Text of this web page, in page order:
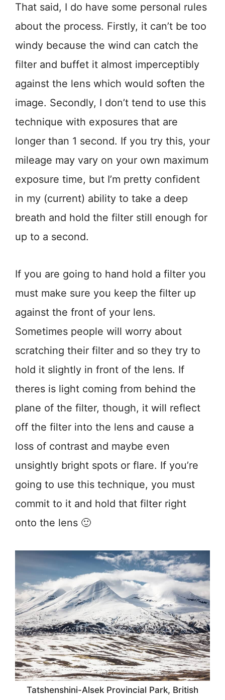
That said, I do have some personal rules
about the process. Firstly, it can’t be too
windy because the wind can catch the
filter and buffet it almost imperceptibly
against the lens which would soften the
image. Secondly, I don’t tend to use this
technique with exposures that are
longer than 1 second. If you try this, your
mileage may vary on your own maximum
exposure time, but I’m pretty confident
in my (current) ability to take a deep
breath and hold the filter still enough for
up to a second.
If you are going to hand hold a filter you
must make sure you keep the filter up
against the front of your lens.
Sometimes people will worry about
scratching their filter and so they try to
hold it slightly in front of the lens. If
theres is light coming from behind the
plane of the filter, though, it will reflect
off the filter into the lens and cause a
loss of contrast and maybe even
unsightly bright spots or flare. If you’re
going to use this technique, you must
commit to it and hold that filter right
onto the lens 🙂
Tatshenshini-Alsek Provincial Park, British